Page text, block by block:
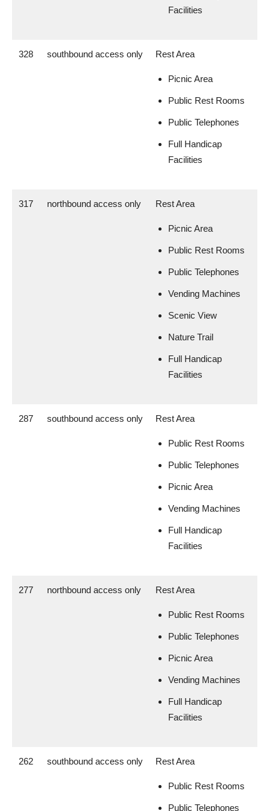
Facilities
328 southbound access only Rest Area
Picnic Area
Public Rest Rooms
Public Telephones
Full Handicap
Facilities
317 northbound access only Rest Area
Picnic Area
Public Rest Rooms
Public Telephones
Vending Machines
Scenic View
Nature Trail
Full Handicap
Facilities
287 southbound access only Rest Area
Public Rest Rooms
Public Telephones
Picnic Area
Vending Machines
Full Handicap
Facilities
277 northbound access only Rest Area
Public Rest Rooms
Public Telephones
Picnic Area
Vending Machines
Full Handicap
Facilities
262 southbound access only Rest Area
Public Rest Rooms
Public Telephones